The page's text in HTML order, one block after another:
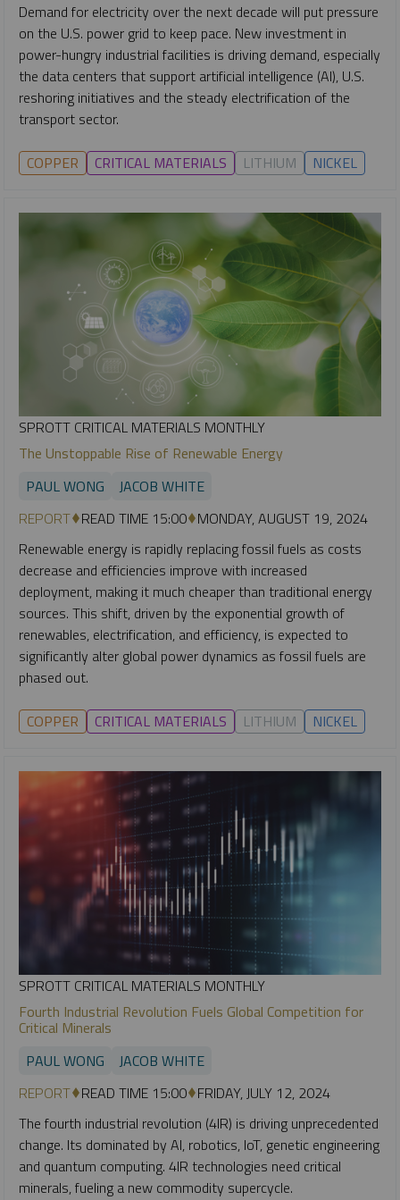
Demand for electricity over the next decade will put pressure
on the U.S. power grid to keep pace. New investment in
power-hungry industrial facilities is driving demand, especially
the data centers that support artificial intelligence (AI), U.S.
reshoring initiatives and the steady electrification of the
transport sector.
COPPER CRITICAL MATERIALS LITHIUM NICKEL
SPROTT CRITICAL MATERIALS MONTHLY
The Unstoppable Rise of Renewable Energy
PAUL WONG
JACOB WHITE
REPORT READ TIME 15:00 MONDAY, AUGUST 19, 2024
Renewable energy is rapidly replacing fossil fuels as costs
decrease and efficiencies improve with increased
deployment, making it much cheaper than traditional energy
sources. This shift, driven by the exponential growth of
renewables, electrification, and efficiency, is expected to
significantly alter global power dynamics as fossil fuels are
phased out.
COPPER CRITICAL MATERIALS LITHIUM NICKEL
SPROTT CRITICAL MATERIALS MONTHLY
Fourth Industrial Revolution Fuels Global Competition for
Critical Minerals
PAUL WONG
JACOB WHITE
REPORT READ TIME 15:00 FRIDAY, JULY 12, 2024
The fourth industrial revolution (4IR) is driving unprecedented
change. Its dominated by AI, robotics, IoT, genetic engineering
and quantum computing. 4IR technologies need critical
minerals, fueling a new commodity supercycle.